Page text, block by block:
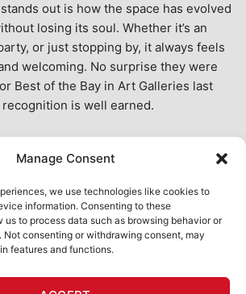
Manage Consent
we use technologies like cookies to
information. Consenting to these
to process data such as browsing behavior or
Not consenting or withdrawing consent, may
features and functions.
out is how the space has evolved
losing its soul. Whether it’s an
or just stopping by, it always feels
welcoming. No surprise they were
Best of the Bay in Art Galleries last
is well earned.
San Francisco treat, then and now.
See All Reviews